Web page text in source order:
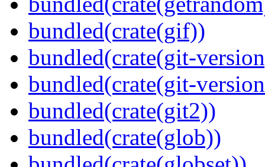
bundled(crate(gif))
bundled(crate(git-
bundled(crate(git-
bundled(crate(git2))
bundled(crate(glob))